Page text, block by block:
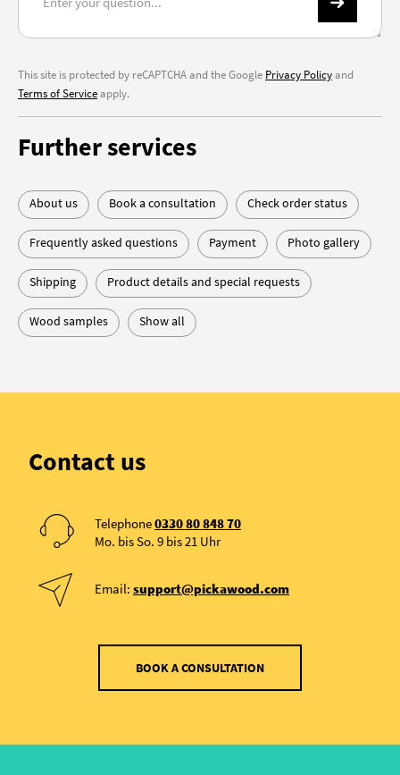
This site is protected by reCAPTCHA and the Google Privacy Policyand
Terms of Serviceapply.
Further services
About us Book a consultation Check order status
Frequently asked questions Payment Photo gallery
Shipping Product details and special requests
Wood samples Show all
Contact us
Telephone0330 80 848 70
Mo. bis So. 9 bis 21 Uhr
Email: support@pickawood.com
BOOK A CONSULTATION